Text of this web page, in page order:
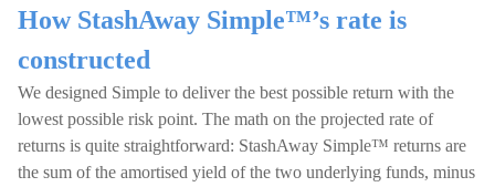
How StashAway Simple™’s rate is
constructed
We designed Simple to deliver the best possible return with the
lowest possible risk point. The math on the projected rate of
returns is quite straightforward: StashAway Simple™ returns are
the sum of the amortised yield of the two underlying funds, minus